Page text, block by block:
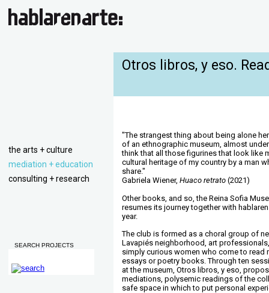
the arts + culture
mediation + education
consulting + research
SEARCH PROJECTS
Otros libros, y eso.
"The strangest thing about being alone
of an ethnographic museum, almost
think that all those figurines that look like
cultural heritage of my country by a man
share."
Gabriela Wiener, Huaco retrato (2021)
Other books, and so, the Reina Sofia
resumes its journey together with
year.
The club is formed as a choral group of
Lavapiés neighborhood, art
simply curious women who come to read
essays or poetry books. Through ten
at the museum, Otros libros, y eso,
mediations, polysemic readings of the
safe space in which to put personal